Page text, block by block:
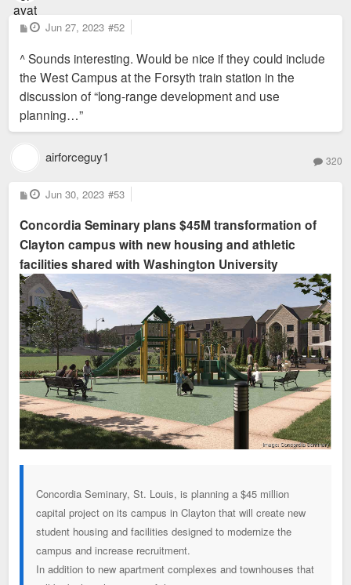
P
o
t
Jun 27, 2023 #52
^ Sounds interesting. Would be nice if they could include
the West Campus at the Forsyth train station in the
discussion of “long-range development and use
planning…”
airforceguy1 320
P
o
t
Jun 30, 2023 #53
Concordia Seminary plans $45M transformation of
Clayton campus with new housing and athletic
facilities shared with Washington University
Concordia Seminary, St. Louis, is planning a $45 million
capital project on its campus in Clayton that will create new
student housing and facilities designed to modernize the
campus and increase recruitment.
In addition to new apartment complexes and townhouses that